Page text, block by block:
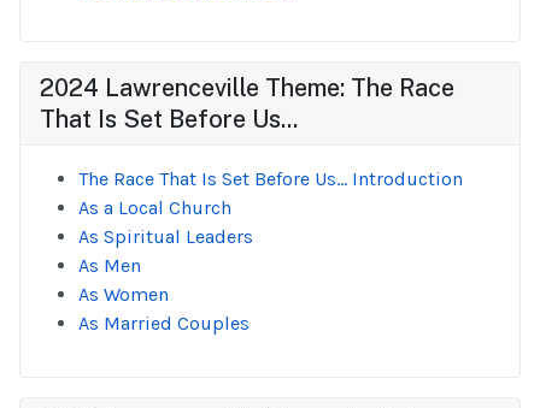
2024 Lawrenceville Theme: The Race
That Is Set Before Us...
The Race That Is Set Before Us... Introduction
As a Local Church
As Spiritual Leaders
As Men
As Women
As Married Couples